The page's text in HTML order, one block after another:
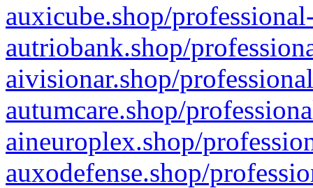
auxicube.shop/
autriobank.shop/
aivisionar.shop/
autumcare.shop/
aineuroplex.shop/
auxodefense.shop/